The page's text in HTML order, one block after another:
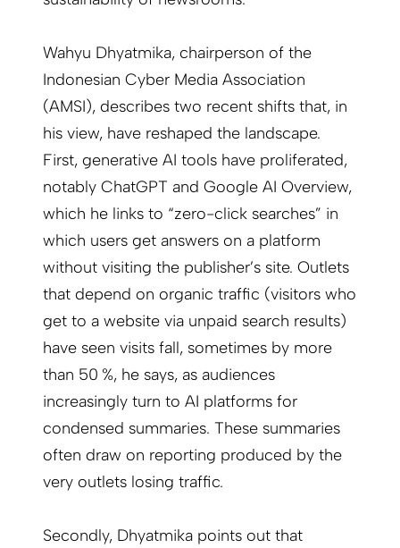
Wahyu Dhyatmika, chairperson of the
Indonesian Cyber Media Association
(AMSI), describes two recent shifts that, in
his view, have reshaped the landscape.
First, generative AI tools have proliferated,
notably ChatGPT and Google AI Overview,
which he links to “zero-click searches” in
which users get answers on a platform
without visiting the publisher’s site. Outlets
that depend on organic traffic (visitors who
get to a website via unpaid search results)
have seen visits fall, sometimes by more
than 50 %, he says, as audiences
increasingly turn to AI platforms for
condensed summaries. These summaries
often draw on reporting produced by the
very outlets losing traffic.
Secondly, Dhyatmika points out that